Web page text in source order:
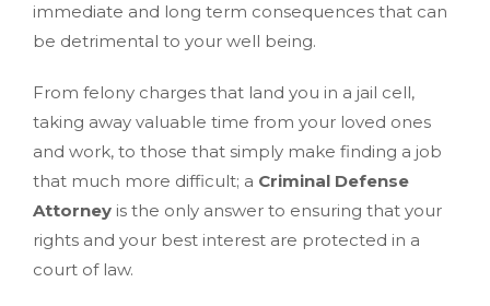
immediate and long term consequences that can
be detrimental to your well being.
From felony charges that land you in a jail cell,
taking away valuable time from your loved ones
and work, to those that simply make finding a job
that much more difficult; a Criminal Defense
Attorney is the only answer to ensuring that your
rights and your best interest are protected in a
court of law.